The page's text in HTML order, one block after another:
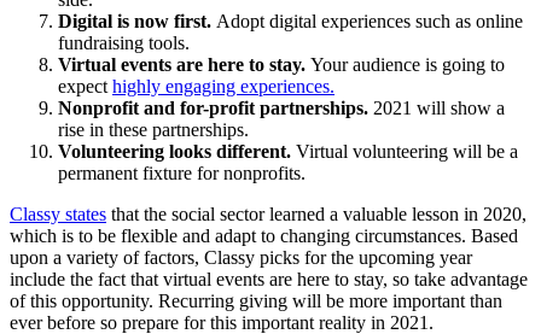
Digital is now first. Adopt digital experiences such as online
fundraising tools.
Virtual events are here to stay. Your audience is going to
expect highly engaging experiences.
Nonprofit and for-profit partnerships. 2021 will show a
rise in these partnerships.
Volunteering looks different. Virtual volunteering will be a
permanent fixture for nonprofits.
Classy states that the social sector learned a valuable lesson in 2020,
which is to be flexible and adapt to changing circumstances. Based
upon a variety of factors, Classy picks for the upcoming year
include the fact that virtual events are here to stay, so take advantage
of this opportunity. Recurring giving will be more important than
ever before so prepare for this important reality in 2021.